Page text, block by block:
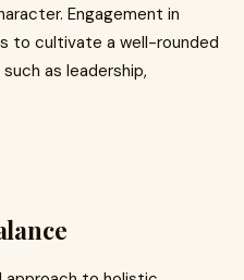
Engagement in
to cultivate a well-rounded
as leadership,